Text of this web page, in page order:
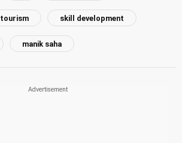
tourism skill development
manik saha